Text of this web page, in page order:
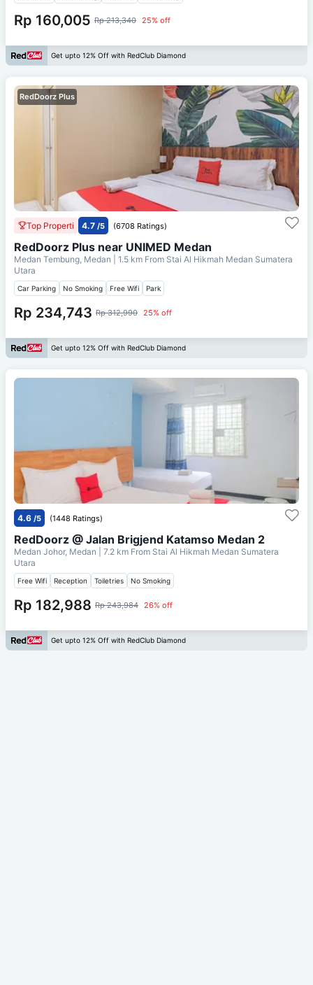
Rp 160,005 Rp 213,340 25% off
Get upto 12% Off with RedClub Diamond
RedDoorz Plus
Top Properti 4.7 /5 (6708 Ratings)
RedDoorz Plus near UNIMED Medan
Medan Tembung, Medan | 1.5 km From Stai Al Hikmah Medan Sumatera
Utara
Car Parking No Smoking Free Wifi Park
Rp 234,743 Rp 312,990 25% off
Get upto 12% Off with RedClub Diamond
4.6 /5 (1448 Ratings)
RedDoorz @ Jalan Brigjend Katamso Medan 2
Medan Johor, Medan | 7.2 km From Stai Al Hikmah Medan Sumatera
Utara
Free Wifi Reception Toiletries No Smoking
Rp 182,988 Rp 243,984 26% off
Get upto 12% Off with RedClub Diamond